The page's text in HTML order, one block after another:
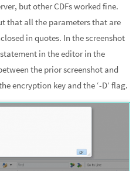
but other CDFs worked fine.
that all the parameters that are
in quotes. In the screenshot
in the editor in the
the prior screenshot and
encryption key and the ‘-D’ flag.